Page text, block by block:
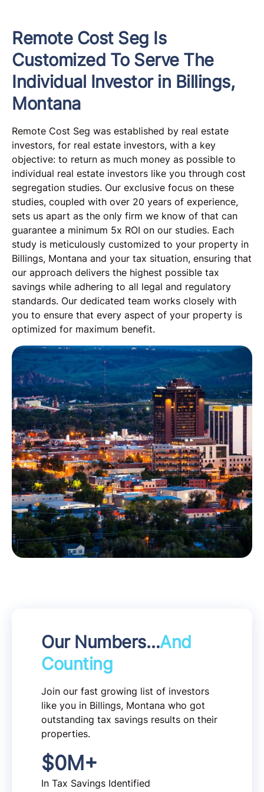
Remote Cost Seg Is
Customized To Serve The
Individual Investor in Billings,
Montana
Remote Cost Seg was established by real estate
investors, for real estate investors, with a key
objective: to return as much money as possible to
individual real estate investors like you through cost
segregation studies. Our exclusive focus on these
studies, coupled with over 20 years of experience,
sets us apart as the only firm we know of that can
guarantee a minimum 5x ROI on our studies. Each
study is meticulously customized to your property in
Billings, Montana and your tax situation, ensuring that
our approach delivers the highest possible tax
savings while adhering to all legal and regulatory
standards. Our dedicated team works closely with
you to ensure that every aspect of your property is
optimized for maximum benefit.
Our Numbers…And
Counting
Join our fast growing list of investors
like you in Billings, Montana who got
outstanding tax savings results on their
properties.
$0M+
In Tax Savings Identified